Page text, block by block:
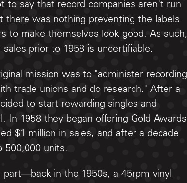
to say that record companies aren't run
there was nothing preventing the labels
to make themselves look good. As such,
prior to 1958 is uncertifiable.
mission was to "administer recording
trade unions and do research." After a
to start rewarding singles and
In 1958 they began offering Gold Awards
$1 million in sales, and after a decade
500,000 units.
part—back in the 1950s, a 45rpm vinyl